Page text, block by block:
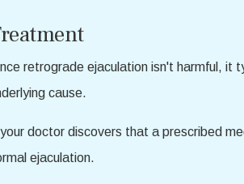
retrograde ejaculation isn't harmful, it
cause.
your doctor discovers that a prescribed
ejaculation.